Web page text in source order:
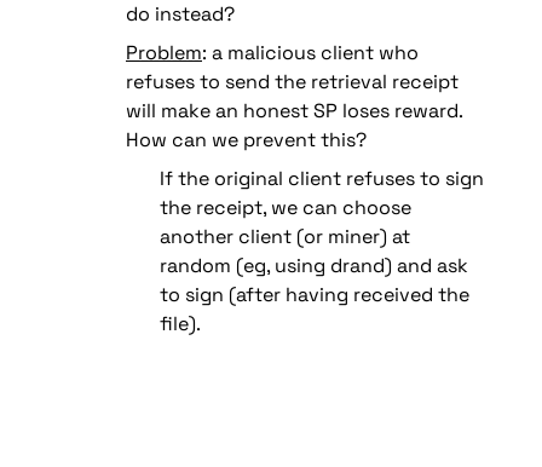
do instead?
Problem: a malicious client who
refuses to send the retrieval receipt
will make an honest SP loses reward.
How can we prevent this?
If the original client refuses to sign
the receipt, we can choose
another client (or miner) at
random (eg, using drand) and ask
to sign (after having received the
file).